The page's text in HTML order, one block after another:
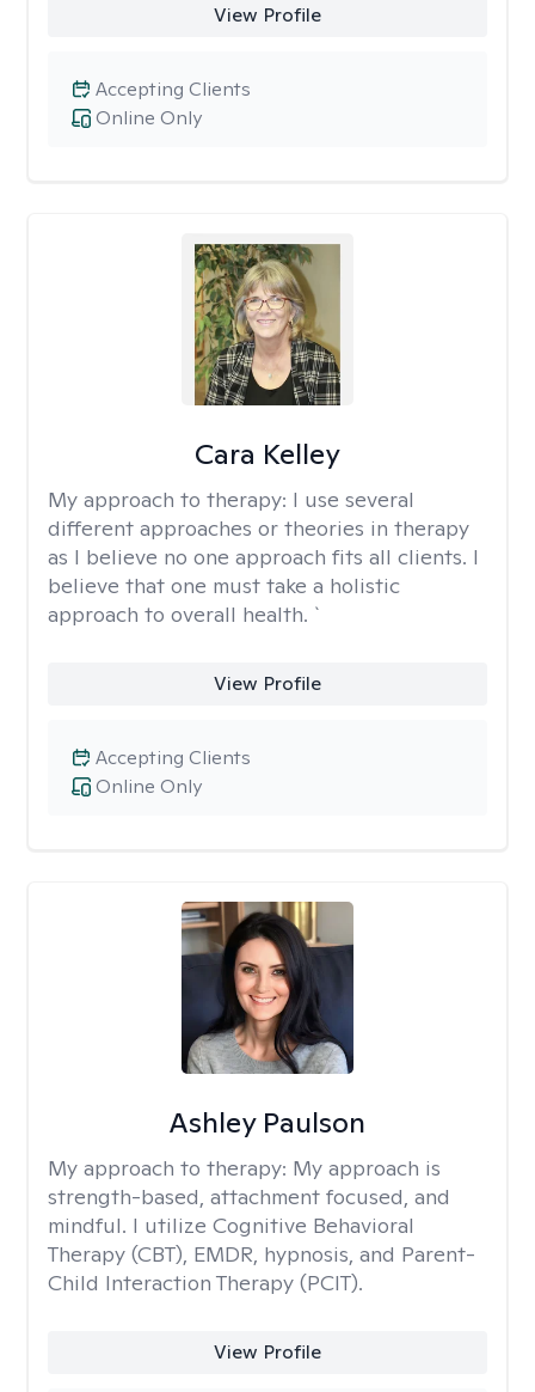
View Profile
Online Only
Accepting Clients
Cara Kelley
My approach to therapy: I use several
different approaches or theories in therapy
as I believe no one approach fits all clients. I
believe that one must take a holistic
approach to overall health. `
View Profile
Online Only
Accepting Clients
Ashley Paulson
My approach to therapy: My approach is
strength-based, attachment focused, and
mindful. I utilize Cognitive Behavioral
Therapy (CBT), EMDR, hypnosis, and Parent-
Child Interaction Therapy (PCIT).
View Profile